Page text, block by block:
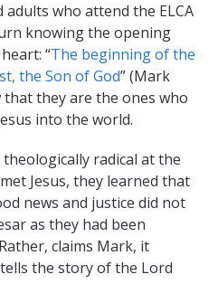
who attend the ELCA
knowing the opening
“The beginning of the
the Son of God” (Mark
that they are the ones who
into the world.
radical at the
Jesus, they learned that
news and justice did not
as they had been
claims Mark, it
the story of the Lord